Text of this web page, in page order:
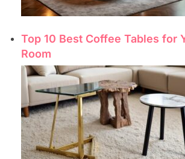
Top 10 Best Coffee Tables for
Room